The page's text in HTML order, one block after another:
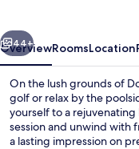
Next
44+
OverviewRoomsLocation
On the lush grounds of
golf or relax by the
yourself to a
session and unwind with
a lasting impression on